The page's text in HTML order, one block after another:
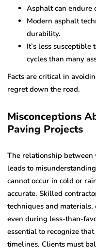
Asphalt can endure
Modern asphalt
durability.
It’s less
cycles than many
Facts are critical in
regret down the road.
Misconceptions
Paving Projects
The relationship
leads to
cannot occur in cold or
accurate. Skilled
techniques and
even during less-than-
essential to recognize
timelines. Clients must